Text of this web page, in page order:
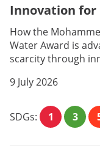
Innovation for
How the
Water Award is
scarcity through
9 July 2026
SDGs: 1 3